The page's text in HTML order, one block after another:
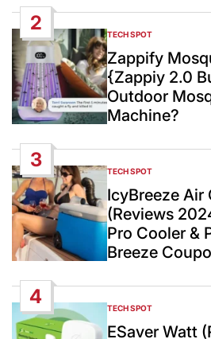
2
POSTED
IN
TECH SPOT
Zappify
{Zappiy 2.0
Outdoor
Machine?
3
POSTED
IN
TECH SPOT
IcyBreeze
(Reviews
Pro Cooler &
Breeze
4
POSTED
IN
TECH SPOT
ESaver Watt